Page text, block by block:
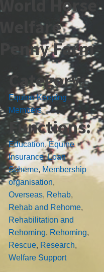
World Horse
Welfare
Penny Farm
Category:
Equine-Keeping
Members
Functions:
Education,Equine
Insurance,Loan
Scheme, Membership
organisation,
Overseas, Rehab,
Rehab and Rehome,
Rehabilitation and
Rehoming, Rehoming,
Rescue, Research,
Welfare Support